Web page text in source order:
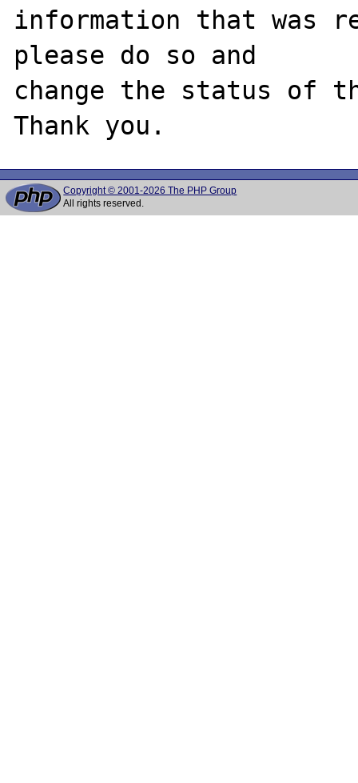
information that was
please do so and
change the status of
Copyright © 2001-2026 The PHP Group
All rights reserved.